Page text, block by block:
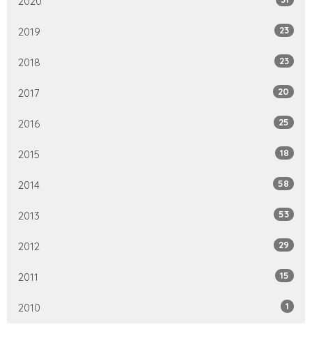
2019 23
2018 23
2017 20
2016 25
2015 18
2014 58
2013 53
2012 29
2011 15
2010 1